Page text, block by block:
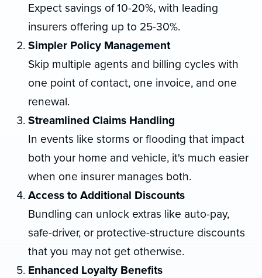
Expect savings of 10-20%, with leading
insurers offering up to 25-30%.
Simpler Policy Management
Skip multiple agents and billing cycles with
one point of contact, one invoice, and one
renewal.
Streamlined Claims Handling
In events like storms or flooding that impact
both your home and vehicle, it's much easier
when one insurer manages both.
Access to Additional Discounts
Bundling can unlock extras like auto-pay,
safe-driver, or protective-structure discounts
that you may not get otherwise.
Enhanced Loyalty Benefits